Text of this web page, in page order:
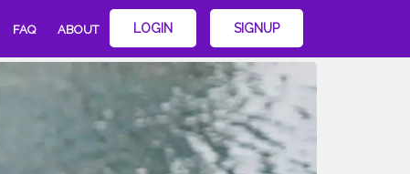
FAQ ABOUT LOGIN SIGNUP